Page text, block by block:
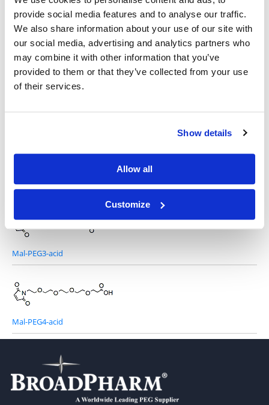
provide social media features and to analyse our traffic.
We also share information about your use of our site with
our social media, advertising and analytics partners who
may combine it with other information that you’ve
provided to them or that they’ve collected from your use
of their services.
Show details
Allow all
Customize
Other Related Products
Mal-PEG1-acid
Mal-PEG2-acid
Mal-PEG3-acid
Mal-PEG4-acid